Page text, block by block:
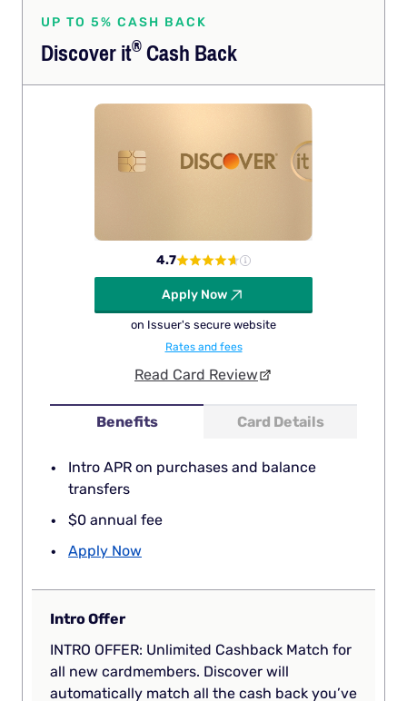
UP TO 5% CASH BACK
Discoverit®Cash Back
Benefits Card Details
Intro APR on purchases and balance
transfers
$0 annual fee
Apply Now
4.7
Apply Now
on Issuer's secure website
Rates and fees
Read Card Review
Intro Offer
INTRO OFFER: Unlimited Cashback Match for
all new cardmembers. Discover will
automatically match all the cash back you’ve